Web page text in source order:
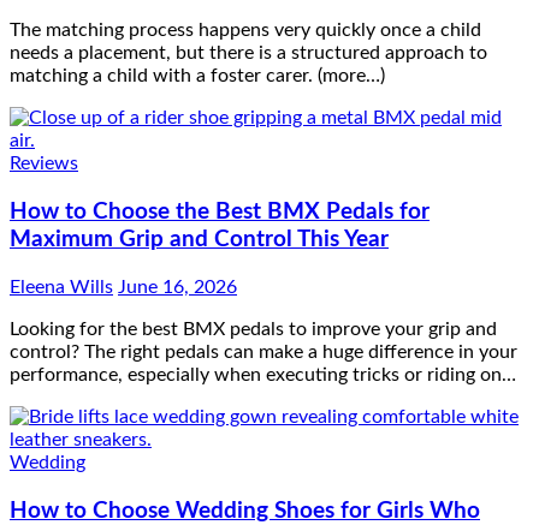
The matching process happens very quickly once a child
needs a placement, but there is a structured approach to
matching a child with a foster carer. (more…)
Reviews
How to Choose the Best BMX Pedals for
Maximum Grip and Control This Year
Eleena Wills June 16, 2026
Looking for the best BMX pedals to improve your grip and
control? The right pedals can make a huge difference in your
performance, especially when executing tricks or riding on…
Wedding
How to Choose Wedding Shoes for Girls Who